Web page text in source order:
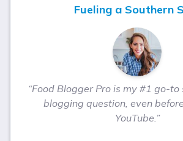
Fueling a Southern
“Food Blogger Pro is my #1 go-to
blogging question, even
YouTube.”